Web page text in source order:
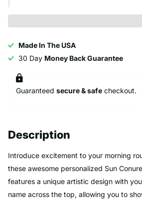
Made In The USA
30 Day Money Back Guarantee
Guaranteed secure & safe checkout.
Description
Introduce excitement to your morning
these awesome personalized Sun
features a unique artistic design with
name across the top, allowing you to